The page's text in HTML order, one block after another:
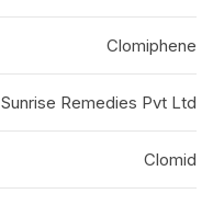
Clomiphene
Sunrise Remedies Pvt Ltd
Clomid